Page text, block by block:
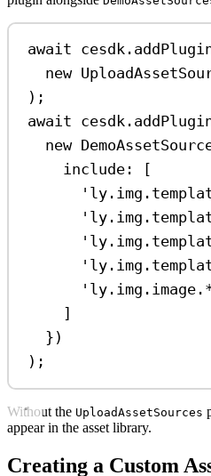
await cesdk .
new
);
await cesdk .
new
include:
[
]
})
);
Without the UploadAssetSources
appear in the asset library.
Creating a Custom